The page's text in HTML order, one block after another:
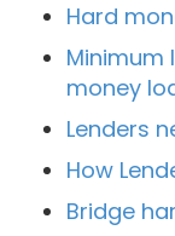
Hard
Minimum
money
Lenders
How
Bridge